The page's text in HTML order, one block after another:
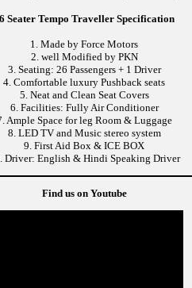
Seater Tempo Traveller Specification
1. Made by Force Motors
2. well Modified by PKN
3. Seating: 26 Passengers + 1 Driver
4. Comfortable luxury Pushback seats
5. Neat and Clean Seat Covers
6. Facilities: Fully Air Conditioner
Ample Space for leg Room & Luggage
8. LED TV and Music stereo system
9. First Aid Box & ICE BOX
Driver: English & Hindi Speaking Driver
Find us on Youtube